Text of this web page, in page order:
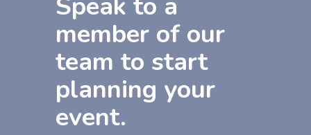
member of our
team to start
planning your
event.